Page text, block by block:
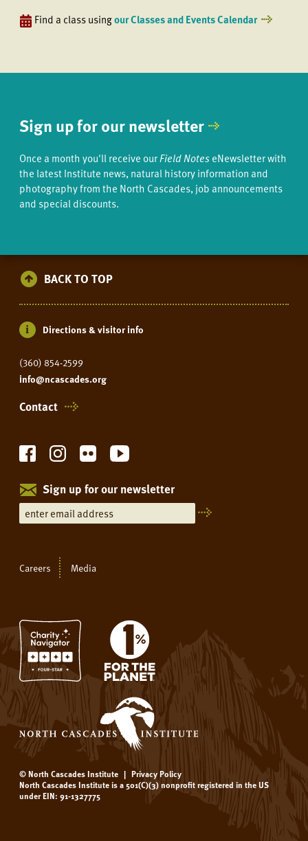
Find a class usingour Classes and Events Calendar
Sign up for our newsletter
Once a month you'll receive ourField NoteseNewsletter with
the latest Institute news, natural history information and
photography from the North Cascades, job announcements
and special discounts.
BACK TO TOP
Directions & visitor info
(360) 854-2599
info@ncascades.org
Contact
Sign up for our newsletter
Careers Media
© North Cascades Institute | Privacy Policy
North Cascades Institute is a 501(C)(3) nonprofit registered in the US
under EIN: 91-1327775